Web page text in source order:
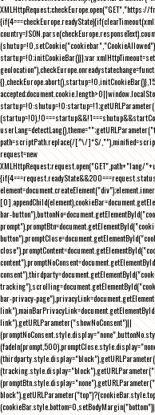
startup=!0;initCookieBar()}};var
path=scriptPath.replace(/[^\/]*$/
request=new
XMLHttpRequest;request.open("GET",path+"lang/
bar-
bar-privacy-
link"),getURLParameter("showNoConsent")||